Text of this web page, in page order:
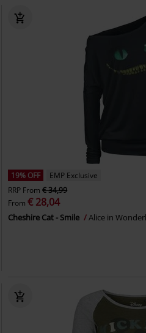
19% OFF
EMP Exclusive
RRP From€ 34,99
From€ 28,04
Cheshire Cat - Smile Alice in